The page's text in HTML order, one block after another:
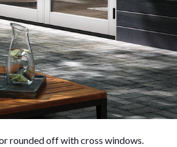
rounded off with cross windows.